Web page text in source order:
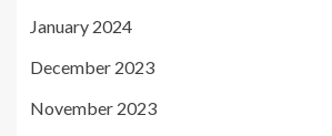
January 2024
December 2023
November 2023